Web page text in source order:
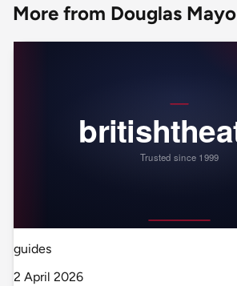
More from Douglas Mayo
guides
2 April 2026